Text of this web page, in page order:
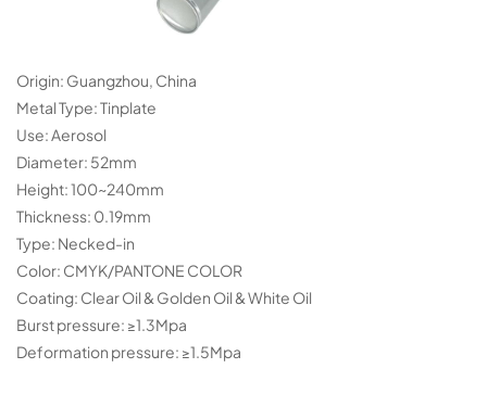
Origin: Guangzhou, China
Metal Type: Tinplate
Use: Aerosol
Diameter: 52mm
Height: 100~240mm
Thickness: 0.19mm
Type: Necked-in
Color: CMYK/PANTONE COLOR
Coating: Clear Oil & Golden Oil & White Oil
Burst pressure: ≥1.3Mpa
Deformation pressure: ≥1.5Mpa